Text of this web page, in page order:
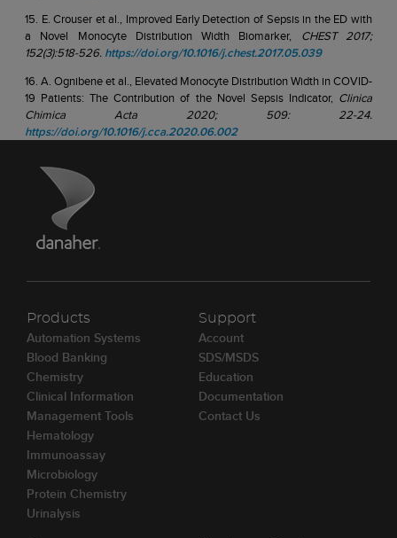
15. E. Crouser et al., Improved Early Detection of Sepsis in the ED with
a Novel Monocyte Distribution Width Biomarker, CHEST 2017;
152(3):518-526. https://doi.org/10.1016/j.chest.2017.05.039
16. A. Ognibene et al., Elevated Monocyte Distribution Width in COVID-
19 Patients: The Contribution of the Novel Sepsis Indicator, Clinica
Chimica Acta 2020; 509: 22-24.
https://doi.org/10.1016/j.cca.2020.06.002
Products
Automation Systems
Blood Banking
Chemistry
Clinical Information
Management Tools
Hematology
Immunoassay
Microbiology
Protein Chemistry
Urinalysis
Support
Account
SDS/MSDS
Education
Documentation
Contact Us